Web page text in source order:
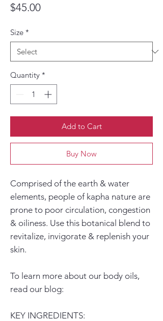
$45.00Price
Size *
Quantity *
Add to Cart
Buy Now
Comprised of the earth & water
elements, people of kapha nature are
prone to poor circulation, congestion
& oiliness. Use this botanical blend to
revitalize, invigorate & replenish your
skin.
To learn more about our body oils,
read our blog:
KEY INGREDIENTS: